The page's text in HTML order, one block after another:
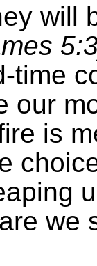
will
time
our
is